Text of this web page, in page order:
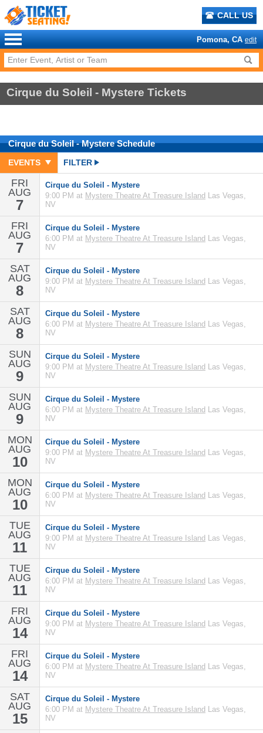
CALL US
Pomona, CA edit
Cirque du Soleil - Mystere Tickets
Cirque du Soleil - MystereSchedule
EVENTS FILTER
FRI
AUG
7
Cirque du Soleil - Mystere
9:00 PM at Mystere Theatre At Treasure Island Las Vegas,
NV
FRI
AUG
7
Cirque du Soleil - Mystere
6:00 PM at Mystere Theatre At Treasure Island Las Vegas,
NV
SAT
AUG
8
Cirque du Soleil - Mystere
9:00 PM at Mystere Theatre At Treasure Island Las Vegas,
NV
SAT
AUG
8
Cirque du Soleil - Mystere
6:00 PM at Mystere Theatre At Treasure Island Las Vegas,
NV
SUN
AUG
9
Cirque du Soleil - Mystere
9:00 PM at Mystere Theatre At Treasure Island Las Vegas,
NV
SUN
AUG
9
Cirque du Soleil - Mystere
6:00 PM at Mystere Theatre At Treasure Island Las Vegas,
NV
MON
AUG
10
Cirque du Soleil - Mystere
9:00 PM at Mystere Theatre At Treasure Island Las Vegas,
NV
MON
AUG
10
Cirque du Soleil - Mystere
6:00 PM at Mystere Theatre At Treasure Island Las Vegas,
NV
TUE
AUG
11
Cirque du Soleil - Mystere
9:00 PM at Mystere Theatre At Treasure Island Las Vegas,
NV
TUE
AUG
11
Cirque du Soleil - Mystere
6:00 PM at Mystere Theatre At Treasure Island Las Vegas,
NV
FRI
AUG
14
Cirque du Soleil - Mystere
9:00 PM at Mystere Theatre At Treasure Island Las Vegas,
NV
FRI
AUG
14
Cirque du Soleil - Mystere
6:00 PM at Mystere Theatre At Treasure Island Las Vegas,
NV
SAT
AUG
15
Cirque du Soleil - Mystere
6:00 PM at Mystere Theatre At Treasure Island Las Vegas,
NV